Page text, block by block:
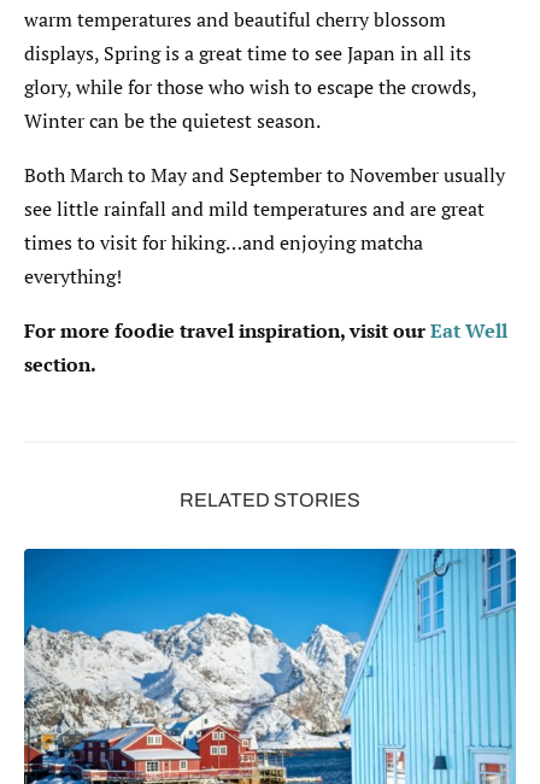
warm temperatures and beautiful cherry blossom
displays, Spring is a great time to see Japan in all its
glory, while for those who wish to escape the crowds,
Winter can be the quietest season.
Both March to May and September to November usually
see little rainfall and mild temperatures and are great
times to visit for hiking…and enjoying matcha
everything!
For more foodie travel inspiration, visit ourEat Well
section.
RELATED STORIES